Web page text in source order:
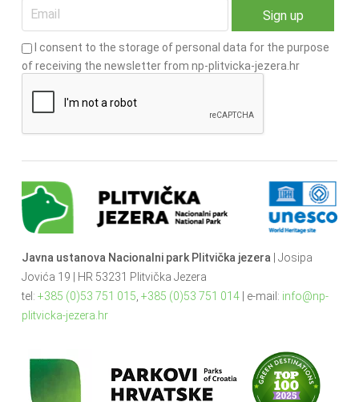
I consent to the storage of personal data for the purpose
of receiving the newsletter from np-plitvicka-jezera.hr
Javna ustanova Nacionalni park Plitvička jezera | Josipa
Jovića 19 | HR 53231 Plitvička Jezera
tel: +385 (0)53 751 015 +385 (0)53 751 014| e-mail: info@np-
plitvicka-jezera.hr